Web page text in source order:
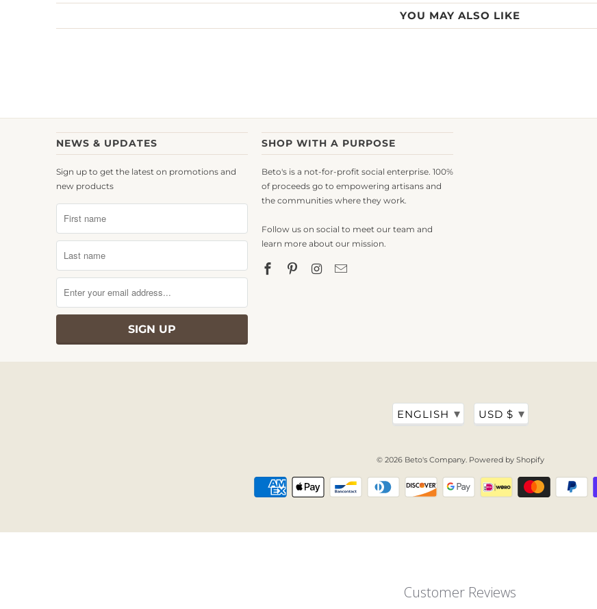
YOU MAY ALSO LIKE
NEWS & UPDATES
Sign up to get the latest on promotions and
new products
SHOP WITH A PURPOSE
Beto's is a not-for-profit social enterprise. 100%
of proceeds go to empowering artisans and
the communities where they work.
Follow us on social to meet our team and
learn more about our mission.
ENGLISH ▾ USD $ ▾
© 2026 Beto's Company. Powered by Shopify
Customer Reviews